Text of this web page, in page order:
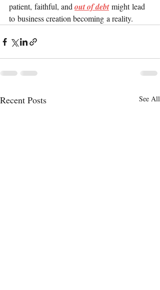
patient, faithful, and out of debt might lead
to business creation becoming a reality.
Recent Posts See All